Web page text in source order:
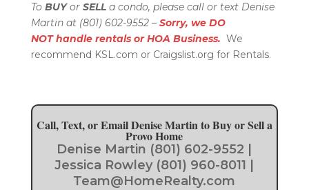
To BUYor SELL a condo, please call or text Denise
Martin at (801) 602-9552 – Sorry, we DO
NOT handle rentals or HOA Business. We
recommend KSL.com or Craigslist.org for Rentals.
Call, Text, or Email Denise Martin to Buy or Sell a
Provo Home
Denise Martin (801) 602-9552 |
Jessica Rowley (801) 960-8011 |
Team@HomeRealty.com